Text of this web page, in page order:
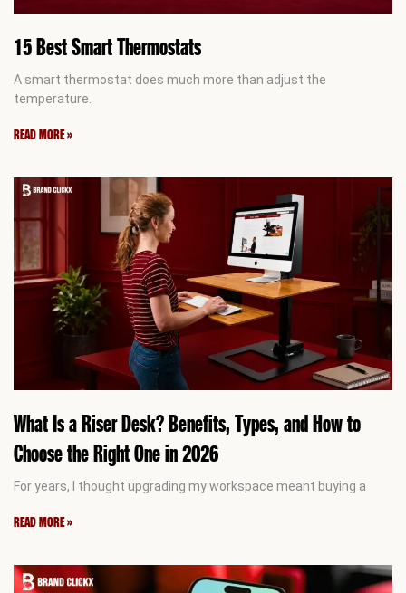
15 Best Smart Thermostats
A smart thermostat does much more than adjust the
temperature.
READ MORE »
What Is a Riser Desk? Benefits, Types, and How to
Choose the Right One in 2026
For years, I thought upgrading my workspace meant buying a
READ MORE »